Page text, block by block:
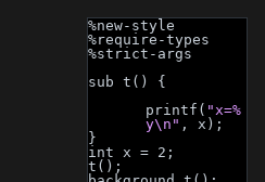
%new-style
%require-types
%strict-args
sub t() {
printf( "x=%
y\n" , x);
}
int x = 2;
t();